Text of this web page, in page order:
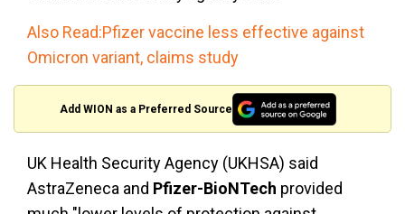
Also Read:Pfizer vaccine less effective against
Omicron variant, claims study
Add WION as a Preferred Source
UK Health Security Agency (UKHSA) said
AstraZeneca and Pfizer-BioNTech provided